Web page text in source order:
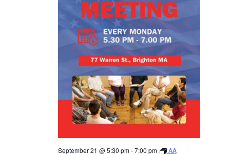
September 21 @ 5:30 pm-7:00 pm
AA